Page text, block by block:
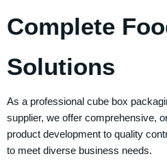
Complete
Solutions
As a professional cube box
supplier, we offer comprehensive,
product development to quality
to meet diverse business needs.